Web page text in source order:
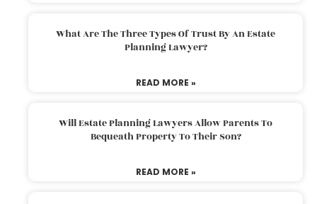
What Are The Three Types Of Trust By An Estate
Planning Lawyer?
READ MORE »
Will Estate Planning Lawyers Allow Parents To
Bequeath Property To Their Son?
READ MORE »